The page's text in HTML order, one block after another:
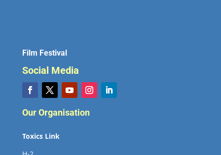
Film Festival
Social Media
Our Organisation
Toxics Link